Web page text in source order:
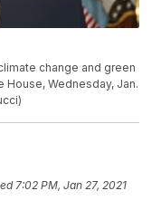
change and green
House, Wednesday, Jan.
7:02 PM, Jan 27, 2021